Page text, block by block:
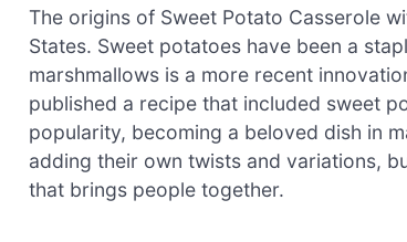
The origins of Sweet Potato Casserole
States. Sweet potatoes have been a
marshmallows is a more recent
published a recipe that included sweet
popularity, becoming a beloved dish in
adding their own twists and variations,
that brings people together.